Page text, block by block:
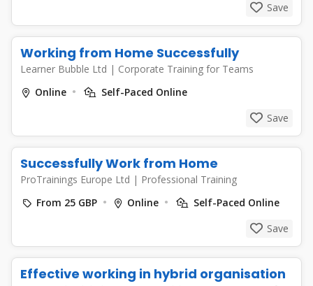
Save
Working from Home Successfully
Learner Bubble Ltd | Corporate Training for Teams
Online
Self-Paced Online
Save
Successfully Work from Home
ProTrainings Europe Ltd | Professional Training
From 25 GBP
Online
Self-Paced Online
Save
Effective working in hybrid organisation